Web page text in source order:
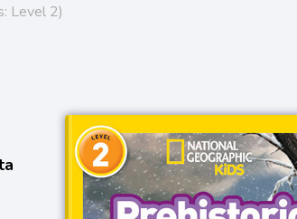
Level 2)